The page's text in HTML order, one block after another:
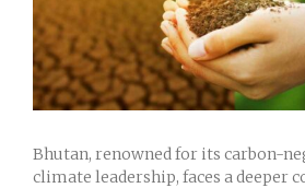
Bhutan, renowned for its carbon-
climate leadership, faces a deeper